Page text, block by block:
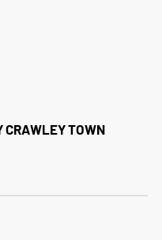
CRAWLEY TOWN